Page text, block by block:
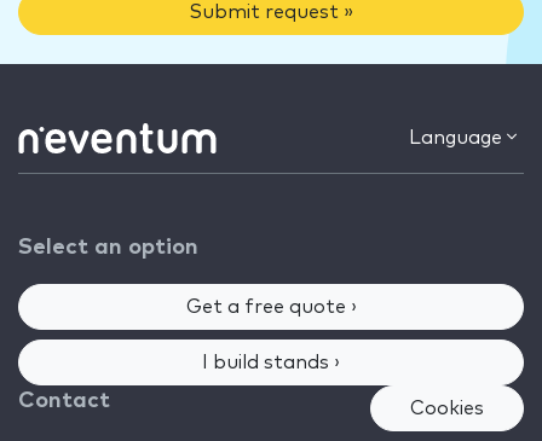
Submit request »
Language
Select an option
Get a free quote ›
I build stands ›
Contact Cookies